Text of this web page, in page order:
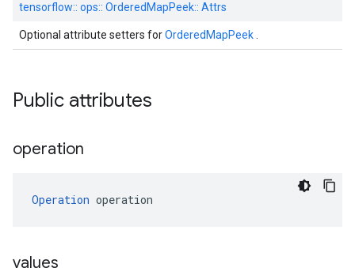
tensorflow:: ops:: OrderedMapPeek:: Attrs
Optional attribute setters forOrderedMapPeek
Public attributes
operation
Operation operation
values